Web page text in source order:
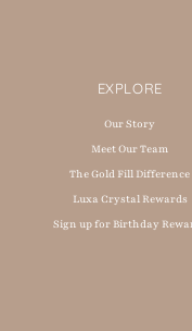
EXPLORE
Our Story
Meet Our Team
The Gold Fill Difference
Luxa Crystal Rewards
Sign up for Birthday